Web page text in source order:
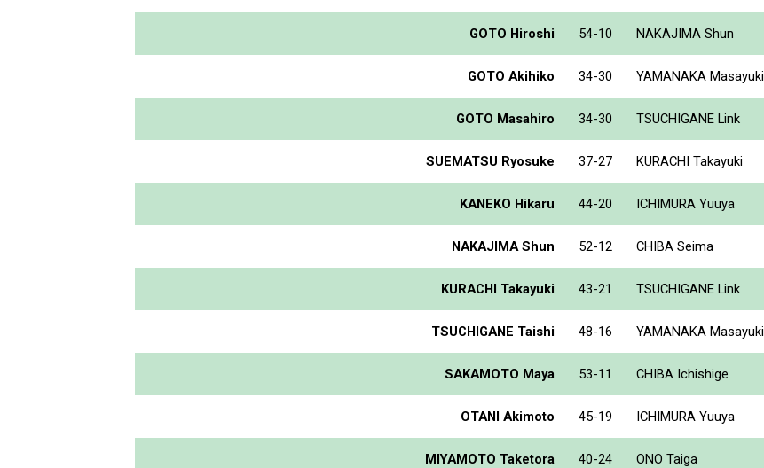
GOTO Hiroshi 54-10 NAKAJIMA Shun
GOTO Akihiko 34-30 YAMANAKA Masayuki
GOTO Masahiro 34-30 TSUCHIGANE Link
SUEMATSU Ryosuke 37-27 KURACHI Takayuki
KANEKO Hikaru 44-20 ICHIMURA Yuuya
NAKAJIMA Shun 52-12 CHIBA Seima
KURACHI Takayuki 43-21 TSUCHIGANE Link
TSUCHIGANE Taishi 48-16 YAMANAKA Masayuki
SAKAMOTO Maya 53-11 CHIBA Ichishige
OTANI Akimoto 45-19 ICHIMURA Yuuya
MIYAMOTO Taketora 40-24 ONO Taiga